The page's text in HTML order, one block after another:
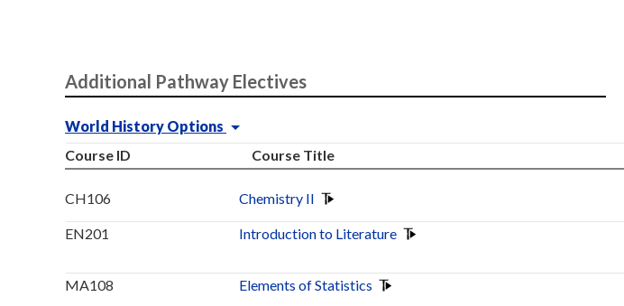
Additional Pathway Electives
World History Options
Course ID
Course Title
CH106 Chemistry II
EN201 Introduction to Literature
MA108 Elements of Statistics